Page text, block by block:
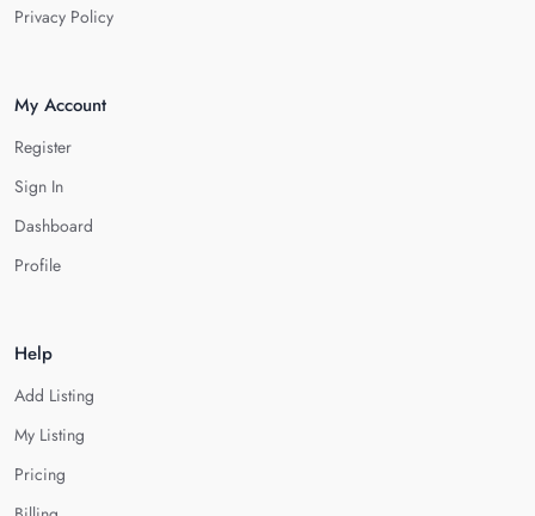
Privacy Policy
My Account
Register
Sign In
Dashboard
Profile
Help
Add Listing
My Listing
Pricing